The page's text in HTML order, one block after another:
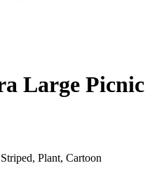
Large Picnic
Plant, Cartoon